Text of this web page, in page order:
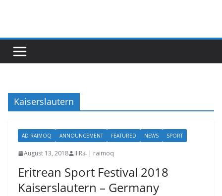
Kaiserslautern
AD RAIMOQ ANNOUNCEMENT FEATURED NEWS SPORT
August 13, 2018 IIIRራ | raimoq
Eritrean Sport Festival 2018
Kaiserslautern – Germany